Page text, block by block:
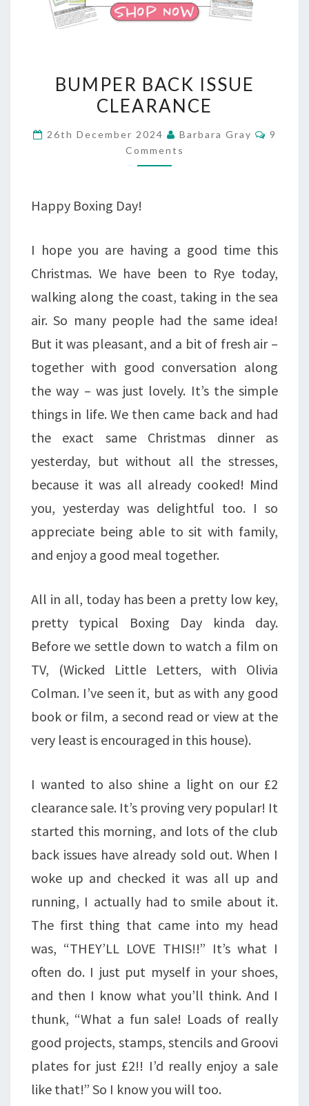
BACK
ISSUE
CLEARANCE
BUMPER BACK ISSUE
CLEARANCE
26th December 2024 Barbara Gray
9
Comments
Happy Boxing Day!
I hope you are having a good time this
Christmas. We have been to Rye today,
walking along the coast, taking in the sea
air. So many people had the same idea!
But it was pleasant, and a bit of fresh air –
together with good conversation along
the way – was just lovely. It’s the simple
things in life. We then came back and had
the exact same Christmas dinner as
yesterday, but without all the stresses,
because it was all already cooked! Mind
you, yesterday was delightful too. I so
appreciate being able to sit with family,
and enjoy a good meal together.
All in all, today has been a pretty low key,
pretty typical Boxing Day kinda day.
Before we settle down to watch a film on
TV, (Wicked Little Letters, with Olivia
Colman. I’ve seen it, but as with any good
book or film, a second read or view at the
very least is encouraged in this house).
I wanted to also shine a light on our £2
clearance sale. It’s proving very popular! It
started this morning, and lots of the club
back issues have already sold out. When I
woke up and checked it was all up and
running, I actually had to smile about it.
The first thing that came into my head
was, “THEY’LL LOVE THIS!!” It’s what I
often do. I just put myself in your shoes,
and then I know what you’ll think. And I
thunk, “What a fun sale! Loads of really
good projects, stamps, stencils and Groovi
plates for just £2!! I’d really enjoy a sale
like that!” So I know you will too.